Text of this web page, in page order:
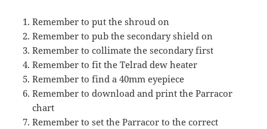
Remember to put the shroud on
Remember to pub the secondary shield on
Remember to collimate the secondary first
Remember to fit the Telrad dew heater
Remember to find a 40mm eyepiece
Remember to download and print the Parracor
chart
Remember to set the Parracor to the correct